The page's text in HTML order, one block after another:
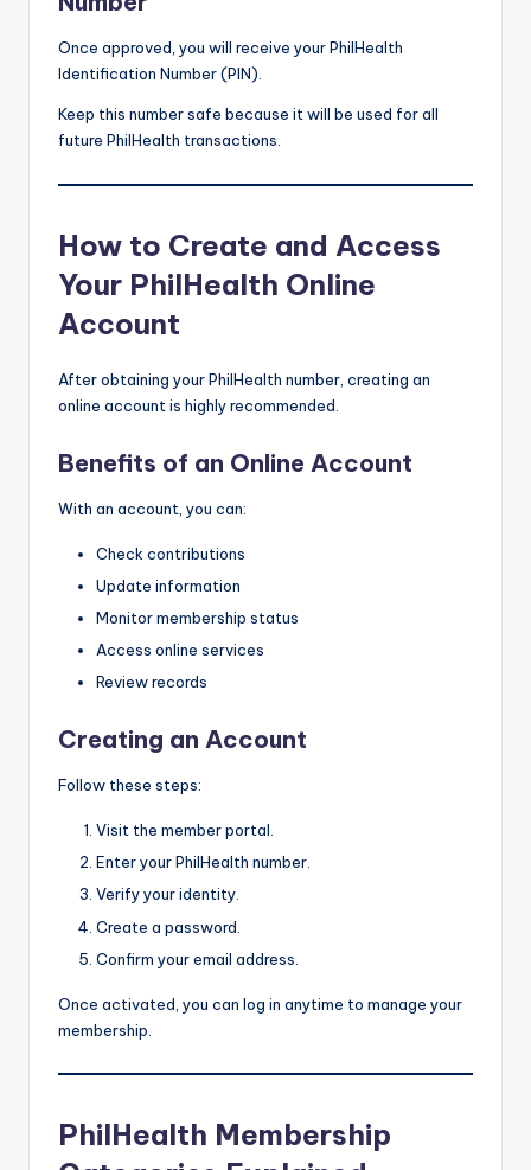
Once approved, you will receive your PhilHealth
Identification Number (PIN).
Keep this number safe because it will be used for all
future PhilHealth transactions.
How to Create and Access
Your PhilHealth Online
Account
After obtaining your PhilHealth number, creating an
online account is highly recommended.
Benefits of an Online Account
With an account, you can:
Check contributions
Update information
Monitor membership status
Access online services
Review records
Creating an Account
Follow these steps:
Visit the member portal.
Enter your PhilHealth number.
Verify your identity.
Create a password.
Confirm your email address.
Once activated, you can log in anytime to manage your
membership.
PhilHealth Membership